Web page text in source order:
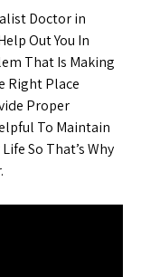
Doctor in
Out You In
That Is Making
Right Place
Proper
To Maintain
Life So That’s Why